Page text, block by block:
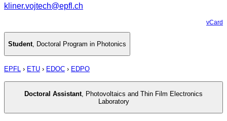
kliner.vojtech@epfl.ch
vCard
Student, Doctoral Program in Photonics
EPFL › ETU › EDOC › EDPO
Doctoral Assistant Photovoltaics and Thin Film Electronics
Laboratory